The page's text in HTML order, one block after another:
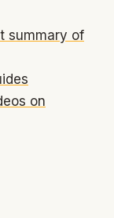
summary of
on